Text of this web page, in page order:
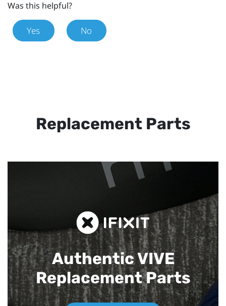
Was this helpful?
Yes No
Replacement Parts
Authentic VIVE
Replacement Parts